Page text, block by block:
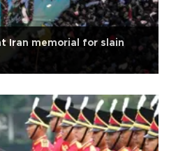
Iran memorial for slain